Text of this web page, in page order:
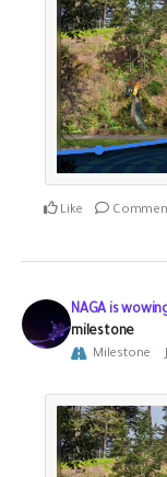
Like
NAGA is
milestone
Milestone